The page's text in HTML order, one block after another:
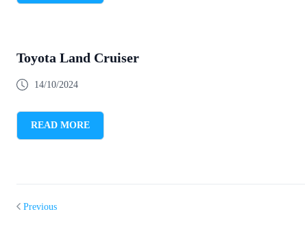
Toyota Land Cruiser
14/10/2024
READ MORE
Previous